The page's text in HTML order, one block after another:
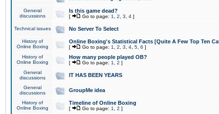
General
discussions
Is this game dead?
[ Go to page: 1 2 3 4 ]
Technical issues No Server To Select
History of
Online Boxing
Online Boxing's Statistical Facts [Quite A Few Top Ten
[ Go to page: 1 2 3 4 5 6 ]
History of
Online Boxing
How many people played OB?
[ Go to page: 1 2 ]
General
discussions
IT HAS BEEN YEARS
General
discussions
GroupMe idea
History of
Online Boxing
Timeline of Online Boxing
[ Go to page: 1 2 ]